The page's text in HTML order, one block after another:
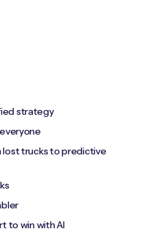
MNOs
Validation
strategy
lost trucks to predictive
to win with AI